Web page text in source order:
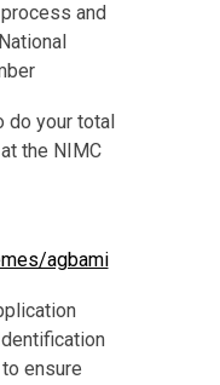
and
do your total
the NIMC
agbami
ensure